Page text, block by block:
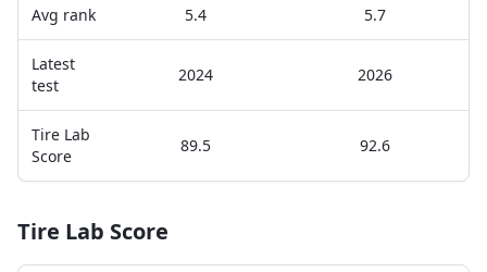
Avg rank 5.4 5.7
Latest
test
2024 2026
Tire Lab
Score
89.5 92.6
Tire Lab Score